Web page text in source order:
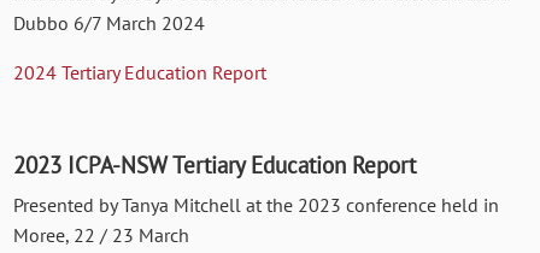
Dubbo 6/7 March 2024
2024 Tertiary Education Report
2023 ICPA-NSW Tertiary Education Report
Presented by Tanya Mitchell at the 2023 conference held in
Moree, 22 / 23 March